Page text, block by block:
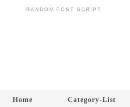
RANDOM POST SCRIPT
Home Category-List